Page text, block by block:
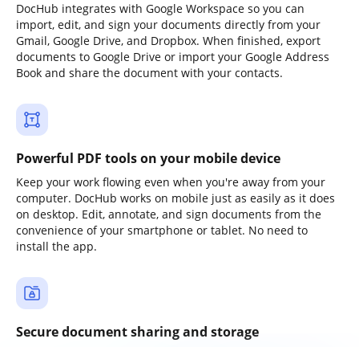
DocHub integrates with Google Workspace so you can
import, edit, and sign your documents directly from your
Gmail, Google Drive, and Dropbox. When finished, export
documents to Google Drive or import your Google Address
Book and share the document with your contacts.
Powerful PDF tools on your mobile device
Keep your work flowing even when you're away from your
computer. DocHub works on mobile just as easily as it does
on desktop. Edit, annotate, and sign documents from the
convenience of your smartphone or tablet. No need to
install the app.
Secure document sharing and storage